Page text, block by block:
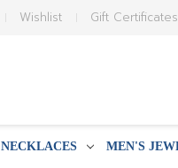
Gift Certificates
Wishlist
NECKLACES MEN'S